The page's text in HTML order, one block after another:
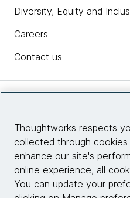
Diversity, Equity and
Careers
Contact us
Site info
Thoughtworks respects
collected through
enhance our site's
online experience, all
You can update your